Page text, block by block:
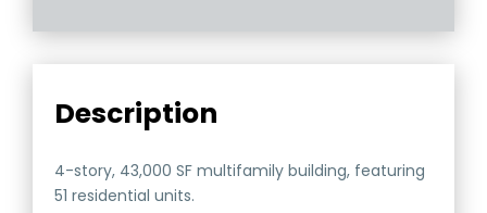
Description
4-story, 43,000 SF multifamily building, featuring
51 residential units.